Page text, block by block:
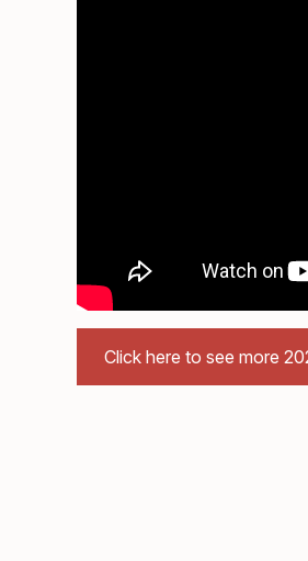
Click here to see more